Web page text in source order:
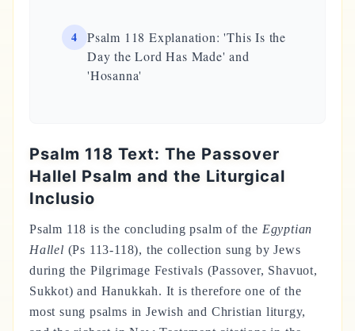
4
Psalm 118 Explanation: 'This Is the
Day the Lord Has Made' and
'Hosanna'
Psalm 118 Text: The Passover
Hallel Psalm and the Liturgical
Inclusio
Psalm 118 is the concluding psalm of the Egyptian
Hallel (Ps 113-118), the collection sung by Jews
during the Pilgrimage Festivals (Passover, Shavuot,
Sukkot) and Hanukkah. It is therefore one of the
most sung psalms in Jewish and Christian liturgy,